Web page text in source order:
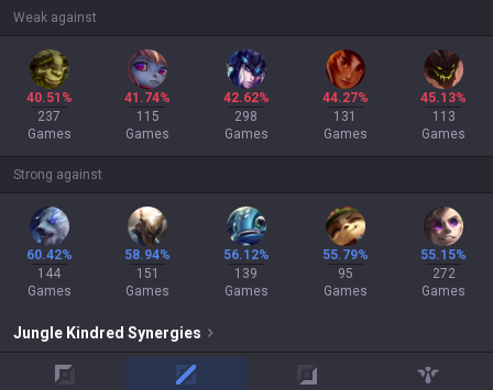
Weak against
40.51%
237
Games
41.74%
115
Games
42.62%
298
Games
44.27%
131
Games
45.13%
113
Games
Strong against
60.42%
144
Games
58.94%
151
Games
56.12%
139
Games
55.79%
95
Games
55.15%
272
Games
Jungle Kindred Synergies
mid adc support